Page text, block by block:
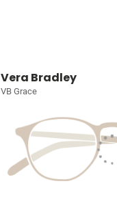
Vera Bradley
VB Grace